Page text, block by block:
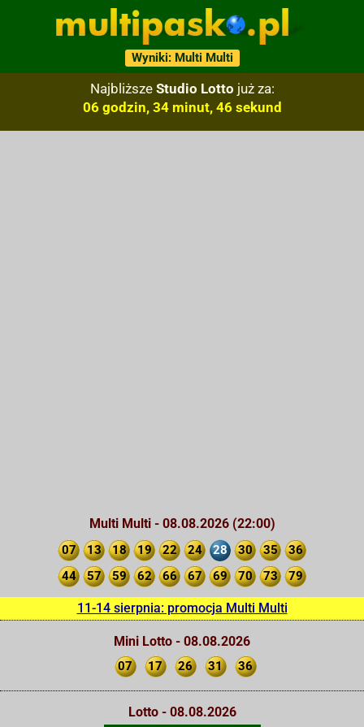
Wyniki: Multi Multi
Najbliższe Studio Lotto już za:
06 godzin, 34 minut, 45 sekund
Multi Multi - 08.08.2026 (22:00)
07 13 18 19 22 24 28 30 35
36
44
57 59 62 66 67 69 70 73 79
11-14 sierpnia: promocja Multi Multi
Mini Lotto - 08.08.2026
07 17 26 31 36
Lotto - 08.08.2026